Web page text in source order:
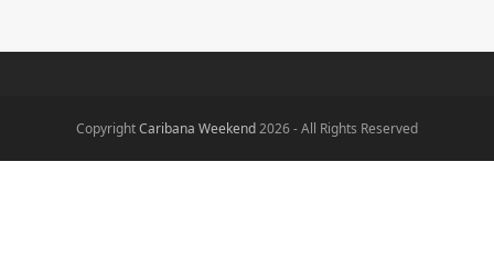
CopyrightCaribana Weekend2026 - All Rights Reserved